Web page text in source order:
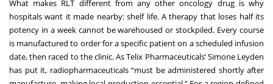
What makes RLT different from any other oncology drug is why
hospitals want it made nearby: shelf life. A therapy that loses half its
potency in a week cannot be warehoused or stockpiled. Every course
is manufactured to order for a specific patient on a scheduled infusion
date, then raced to the clinic. As Telix Pharmaceuticals’ Simone Leyden
has put it, radiopharmaceuticals “must be administered shortly after